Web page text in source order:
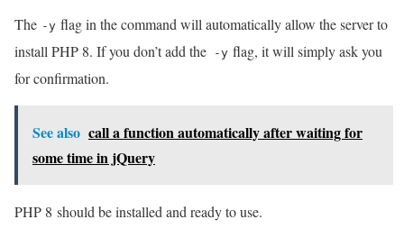
The -y flag in the command will automatically allow the server to
install PHP 8. If you don’t add the -y flag, it will simply ask you
for confirmation.
See also call a function automatically after waiting for
some time in jQuery
PHP 8 should be installed and ready to use.